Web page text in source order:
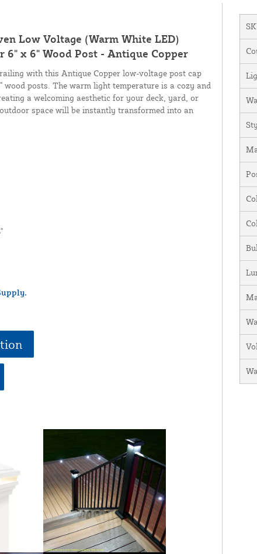
Low Voltage (Warm White LED)
6" x 6" Wood Post - Antique Copper
with this Antique Copper low-voltage post cap
wood posts. The warm light temperature is a cozy and
a welcoming aesthetic for your deck, yard, or
space will be instantly transformed into an